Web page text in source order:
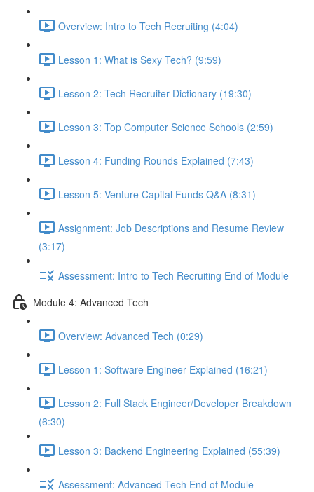
Overview: Intro to Tech Recruiting (4:04)
Lesson 1: What is Sexy Tech? (9:59)
Lesson 2: Tech Recruiter Dictionary (19:30)
Lesson 3: Top Computer Science Schools (2:59)
Lesson 4: Funding Rounds Explained (7:43)
Lesson 5: Venture Capital Funds Q&A (8:31)
Assignment: Job Descriptions and Resume Review
(3:17)
Assessment: Intro to Tech Recruiting End of Module
Module 4: Advanced Tech
Overview: Advanced Tech (0:29)
Lesson 1: Software Engineer Explained (16:21)
Lesson 2: Full Stack Engineer/Developer Breakdown
(6:30)
Lesson 3: Backend Engineering Explained (55:39)
Assessment: Advanced Tech End of Module